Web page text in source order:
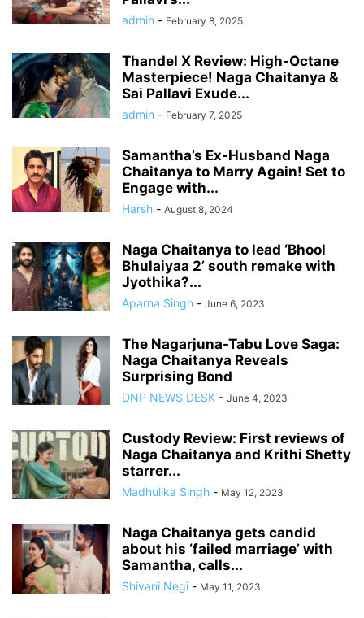
admin - February 8, 2025
Thandel X Review: High-Octane
Masterpiece! Naga Chaitanya &
Sai Pallavi Exude...
admin - February 7, 2025
Samantha’s Ex-Husband Naga
Chaitanya to Marry Again! Set to
Engage with...
Harsh - August 8, 2024
Naga Chaitanya to lead ‘Bhool
Bhulaiyaa 2’ south remake with
Jyothika?...
Aparna Singh - June 6, 2023
The Nagarjuna-Tabu Love Saga:
Naga Chaitanya Reveals
Surprising Bond
DNP NEWS DESK - June 4, 2023
Custody Review: First reviews of
Naga Chaitanya and Krithi Shetty
starrer...
Madhulika Singh - May 12, 2023
Naga Chaitanya gets candid
about his ‘failed marriage’ with
Samantha, calls...
Shivani Negi - May 11, 2023